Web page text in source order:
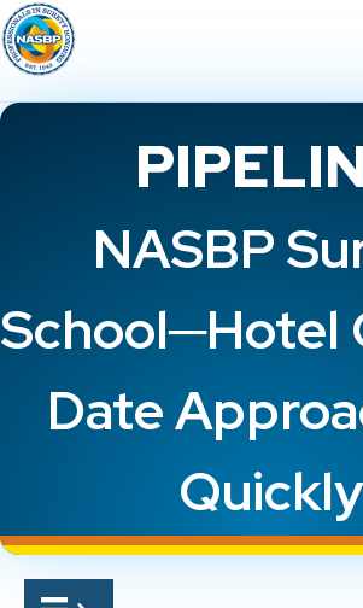
NASBP
Date
Quickly